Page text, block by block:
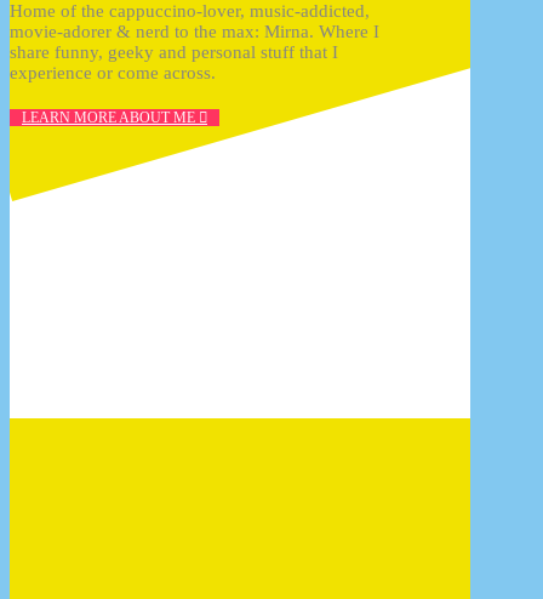
Home of the cappuccino-lover, music-addicted,
movie-adorer & nerd to the max: Mirna. Where I
share funny, geeky and personal stuff that I
experience or come across.
LEARN MORE ABOUT ME